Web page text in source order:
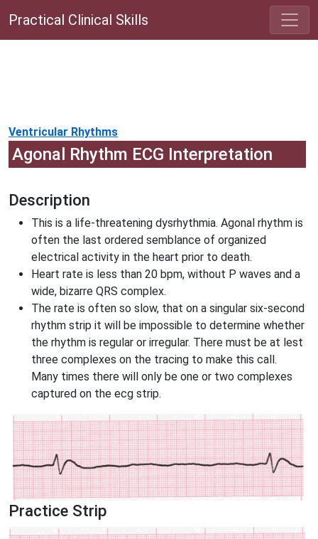
Practical Clinical Skills
Ventricular Rhythms
Agonal Rhythm ECG Interpretation
Description
This is a life-threatening dysrhythmia. Agonal rhythm is
often the last ordered semblance of organized
electrical activity in the heart prior to death.
Heart rate is less than 20 bpm, without P waves and a
wide, bizarre QRS complex.
The rate is often so slow, that on a singular six-second
rhythm strip it will be impossible to determine whether
the rhythm is regular or irregular. There must be at lest
three complexes on the tracing to make this call.
Many times there will only be one or two complexes
captured on the ecg strip.
Practice Strip